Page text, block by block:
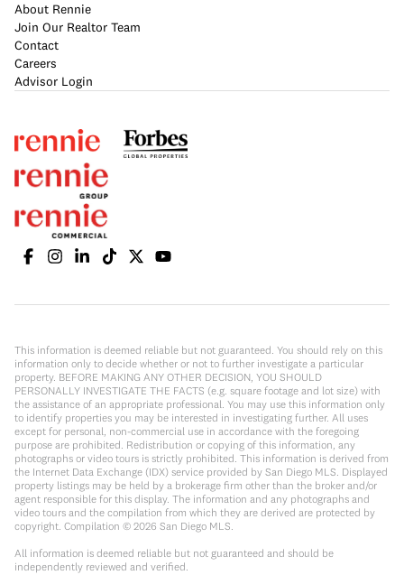
About Rennie
Join Our Realtor Team
Contact
Careers
Advisor Login
This information is deemed reliable but not guaranteed. You should rely on this
information only to decide whether or not to further investigate a particular
property. BEFORE MAKING ANY OTHER DECISION, YOU SHOULD
PERSONALLY INVESTIGATE THE FACTS (e.g. square footage and lot size) with
the assistance of an appropriate professional. You may use this information only
to identify properties you may be interested in investigating further. All uses
except for personal, non-commercial use in accordance with the foregoing
purpose are prohibited. Redistribution or copying of this information, any
photographs or video tours is strictly prohibited. This information is derived from
the Internet Data Exchange (IDX) service provided by San Diego MLS. Displayed
property listings may be held by a brokerage firm other than the broker and/or
agent responsible for this display. The information and any photographs and
video tours and the compilation from which they are derived are protected by
copyright. Compilation © 2026 San Diego MLS.
All information is deemed reliable but not guaranteed and should be
independently reviewed and verified.